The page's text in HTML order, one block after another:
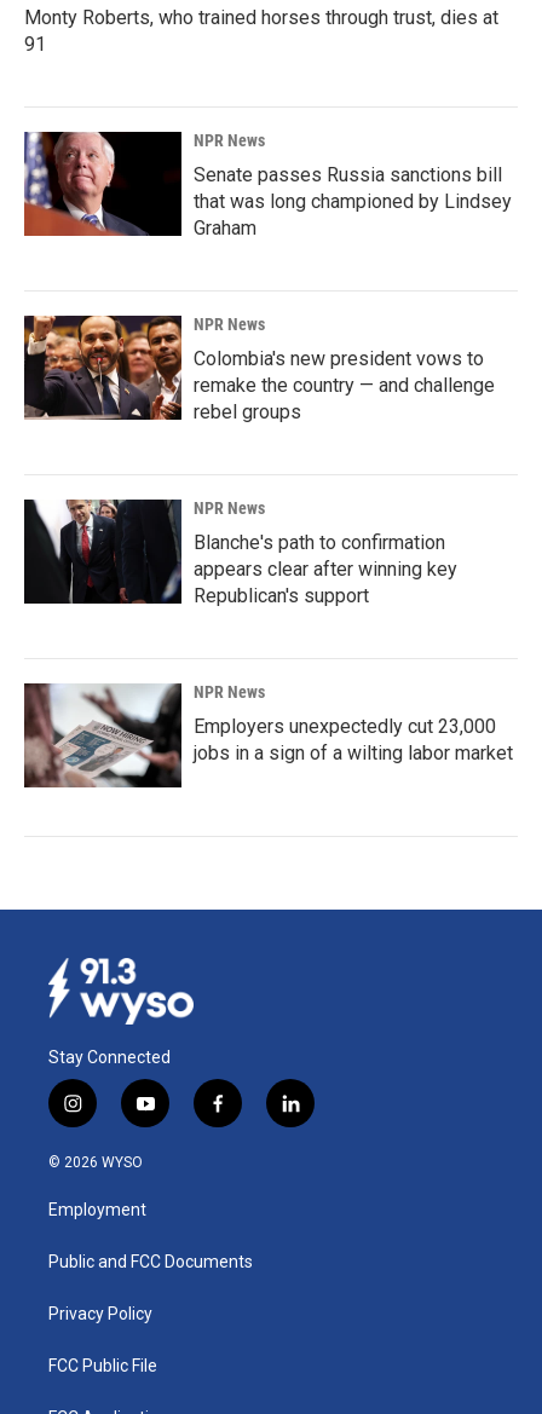
Monty Roberts, who trained horses through trust, dies at
91
NPR News
Senate passes Russia sanctions bill
that was long championed by Lindsey
Graham
NPR News
Colombia's new president vows to
remake the country — and challenge
rebel groups
NPR News
Blanche's path to confirmation
appears clear after winning key
Republican's support
NPR News
Employers unexpectedly cut 23,000
jobs in a sign of a wilting labor market
Stay Connected
i
n
s
a
g
a
y
o
u
b
f
a
k
l
i
© 2026 WYSO
Employment
Public and FCC Documents
Privacy Policy
FCC Public File